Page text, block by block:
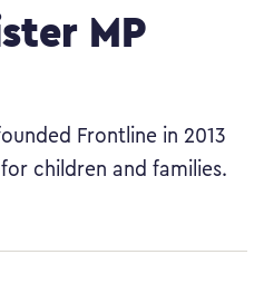
MP
Frontline in 2013
children and families.